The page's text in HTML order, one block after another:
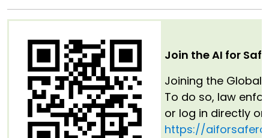
Join the AI for
Joining the Global
To do so, law
or log in directly
https://